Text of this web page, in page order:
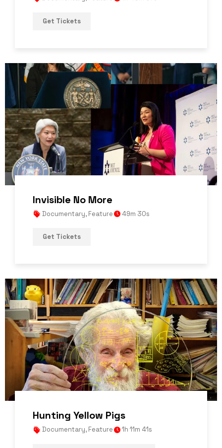
Get Tickets
Invisible No More
Documentary, Feature 49m 30s
Get Tickets
Hunting Yellow Pigs
Documentary, Feature 1h 11m 41s